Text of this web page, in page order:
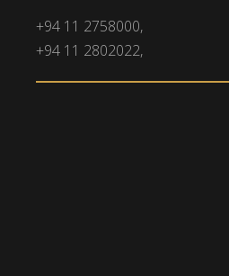
+94 11 2758000,
+94 11 2802022,